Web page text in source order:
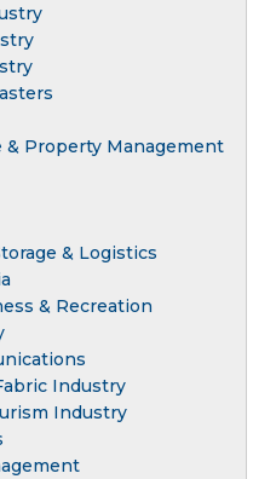
& Property Management
& Logistics
& Recreation
Industry
Industry